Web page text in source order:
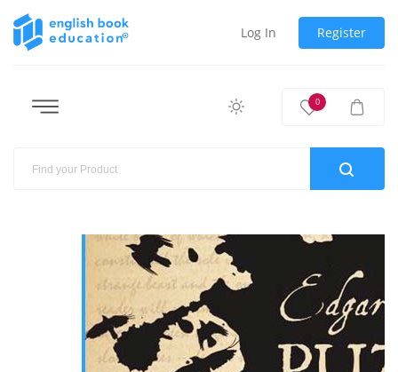
Log In Register
0